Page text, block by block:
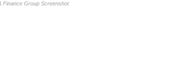
Finance Group Screenshot